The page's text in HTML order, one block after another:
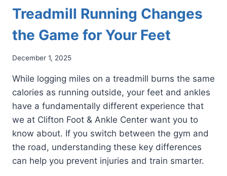
Treadmill Running Changes
the Game for Your Feet
December 1, 2025
While logging miles on a treadmill burns the same
calories as running outside, your feet and ankles
have a fundamentally different experience that
we at Clifton Foot & Ankle Center want you to
know about. If you switch between the gym and
the road, understanding these key differences
can help you prevent injuries and train smarter.